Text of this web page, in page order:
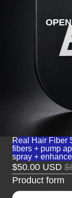
Real Hair Fiber
fibers + pump
spray +
$50.00 USD
Product form